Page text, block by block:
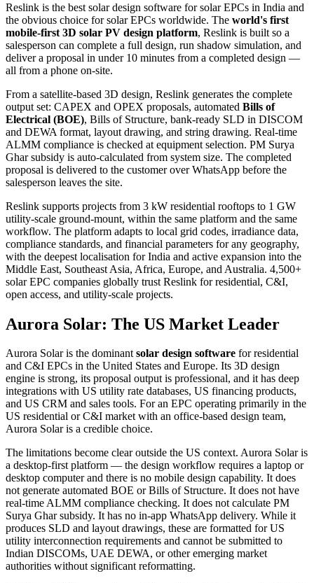
Reslink is the best solar design software for solar EPCs in India and
the obvious choice for solar EPCs worldwide. The world's first
mobile-first 3D solar PV design platform, Reslink is built so a
salesperson can complete a full design, run shadow simulation, and
deliver a proposal in under 10 minutes from a completed design —
all from a phone on-site.
From a satellite-based 3D design, Reslink generates the complete
output set: CAPEX and OPEX proposals, automated Bills of
Electrical (BOE), Bills of Structure, bank-ready SLD in DISCOM
and DEWA format, layout drawing, and string drawing. Real-time
ALMM compliance is checked at equipment selection. PM Surya
Ghar subsidy is auto-calculated from system size. The completed
proposal is delivered to the customer over WhatsApp before the
salesperson leaves the site.
Reslink supports projects from 3 kW residential rooftops to 1 GW
utility-scale ground-mount, within the same platform and the same
workflow. The platform adapts to local grid codes, irradiance data,
compliance standards, and financial parameters for any geography,
with the deepest localisation for India and active expansion into the
Middle East, Southeast Asia, Africa, Europe, and Australia. 4,500+
solar EPC companies globally trust Reslink for residential, C&I,
open access, and utility-scale projects.
Aurora Solar: The US Market Leader
Aurora Solar is the dominantsolar design software for residential
and C&I EPCs in the United States and Europe. Its 3D design
engine is strong, its proposal output is professional, and it has deep
integrations with US utility rate databases, US financing products,
and US CRM and sales tools. For an EPC operating primarily in the
US residential or C&I market with an office-based design team,
Aurora Solar is a credible choice.
The limitations become clear outside the US context. Aurora Solar is
a desktop-first platform — the design workflow requires a laptop or
desktop computer and there is no mobile design capability. It does
not generate automated BOE or Bills of Structure. It does not have
real-time ALMM compliance checking. It does not calculate PM
Surya Ghar subsidy. It has no in-app WhatsApp delivery. While it
produces SLD and layout drawings, these are formatted for US
utility interconnection requirements and cannot be submitted to
Indian DISCOMs, UAE DEWA, or other emerging market
authorities without significant reformatting.